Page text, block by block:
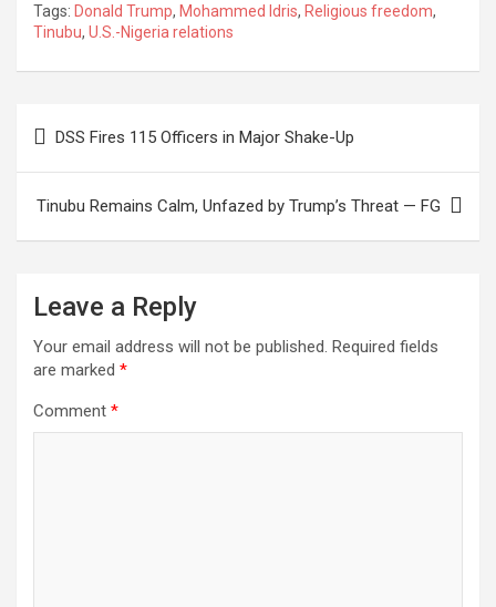
Tags: Donald Trump, Mohammed Idris, Religious freedom,
Tinubu, U.S.-Nigeria relations
DSS Fires 115 Officers in Major Shake-Up
Tinubu Remains Calm, Unfazed by Trump’s Threat — FG
Leave a Reply
Your email address will not be published. Required fields
are marked *
Comment *